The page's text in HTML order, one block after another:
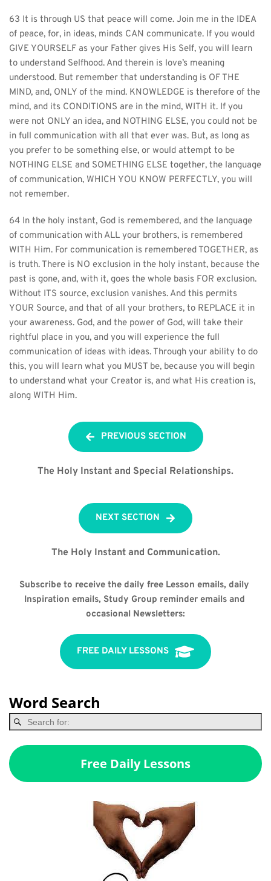
63 It is through US that peace will come. Join me in the IDEA
of peace, for, in ideas, minds CAN communicate. If you would
GIVE YOURSELF as your Father gives His Self, you will learn
to understand Selfhood. And therein is love’s meaning
understood. But remember that understanding is OF THE
MIND, and, ONLY of the mind. KNOWLEDGE is therefore of the
mind, and its CONDITIONS are in the mind, WITH it. If you
were not ONLY an idea, and NOTHING ELSE, you could not be
in full communication with all that ever was. But, as long as
you prefer to be something else, or would attempt to be
NOTHING ELSE and SOMETHING ELSE together, the language
of communication, WHICH YOU KNOW PERFECTLY, you will
not remember.
64 In the holy instant, God is remembered, and the language
of communication with ALL your brothers, is remembered
WITH Him. For communication is remembered TOGETHER, as
is truth. There is NO exclusion in the holy instant, because the
past is gone, and, with it, goes the whole basis FOR exclusion.
Without ITS source, exclusion vanishes. And this permits
YOUR Source, and that of all your brothers, to REPLACE it in
your awareness. God, and the power of God, will take their
rightful place in you, and you will experience the full
communication of ideas with ideas. Through your ability to do
this, you will learn what you MUST be, because you will begin
to understand what your Creator is, and what His creation is,
along WITH Him.
PREVIOUS SECTION
The Holy Instant and Special Relationships.
NEXT SECTION
The Holy Instant and Communication.
Subscribe to receive the daily free Lesson emails, daily
Inspiration emails, Study Group reminder emails and
occasional Newsletters:
FREE DAILY LESSONS
Word Search
Free Daily Lessons